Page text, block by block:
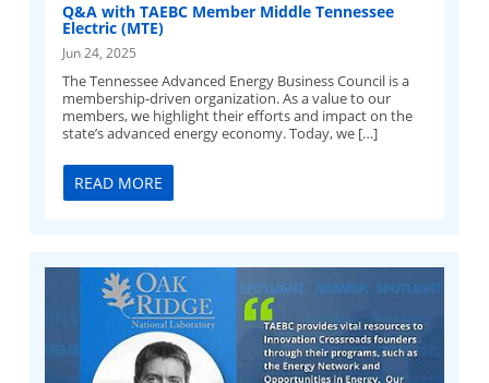
Q&A with TAEBC Member Middle Tennessee
Electric (MTE)
Jun 24, 2025
The Tennessee Advanced Energy Business Council is a
membership-driven organization. As a value to our
members, we highlight their efforts and impact on the
state’s advanced energy economy. Today, we […]
READ MORE